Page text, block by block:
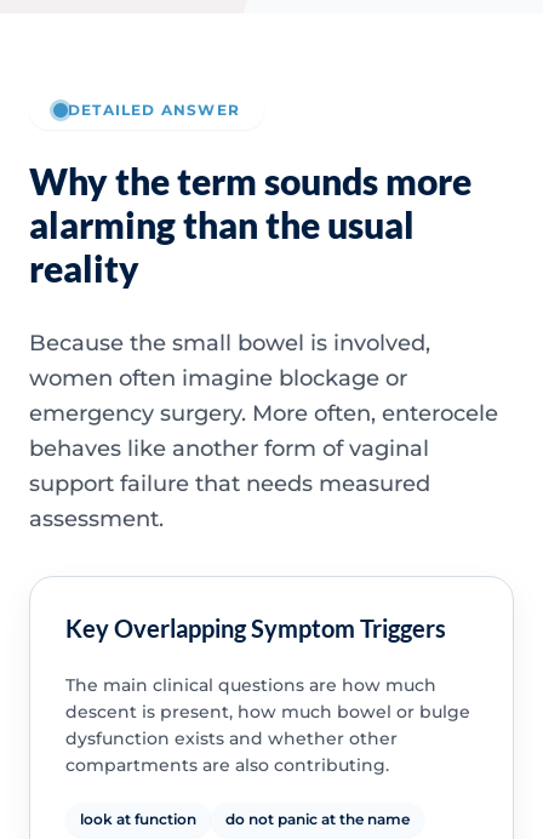
DETAILED ANSWER
Why the term sounds more
alarming than the usual
reality
Because the small bowel is involved,
women often imagine blockage or
emergency surgery. More often, enterocele
behaves like another form of vaginal
support failure that needs measured
assessment.
Key Overlapping Symptom Triggers
The main clinical questions are how much
descent is present, how much bowel or bulge
dysfunction exists and whether other
compartments are also contributing.
look at function do not panic at the name